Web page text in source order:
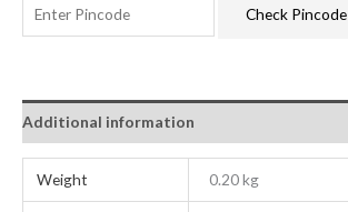
Check Pincode
Additional information
Weight 0.20 kg